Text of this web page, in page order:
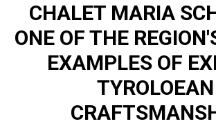
CHALET MARIA
ONE OF THE
EXAMPLES OF
TYROLOEAN